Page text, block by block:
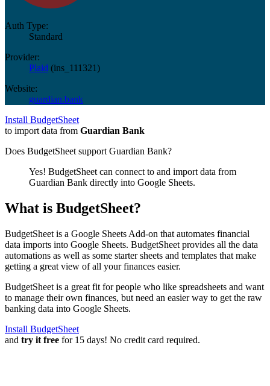
Auth Type:
Standard
Provider:
Plaid (ins_111321)
Website:
guardian.bank
Install BudgetSheet
to import data from Guardian Bank
Does BudgetSheet support Guardian Bank?
Yes! BudgetSheet can connect to and import data from
Guardian Bank directly into Google Sheets.
What is BudgetSheet?
BudgetSheet is a Google Sheets Add-on that automates financial
data imports into Google Sheets. BudgetSheet provides all the data
automations as well as some starter sheets and templates that make
getting a great view of all your finances easier.
BudgetSheet is a great fit for people who like spreadsheets and want
to manage their own finances, but need an easier way to get the raw
banking data into Google Sheets.
Install BudgetSheet
and try it free for 15 days! No credit card required.